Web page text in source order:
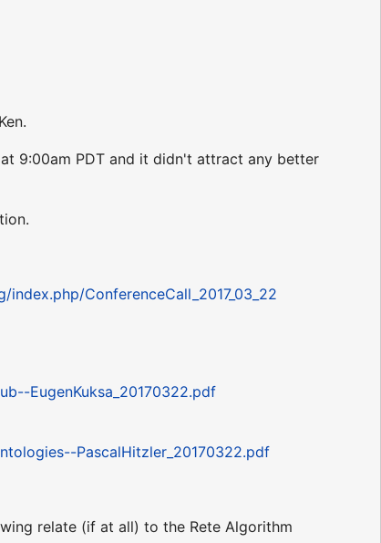
9:00am PDT and it didn't attract any better
ConferenceCall_2017_03_22
EugenKuksa_20170322.pdf
PascalHitzler_20170322.pdf
relate (if at all) to the Rete Algorithm